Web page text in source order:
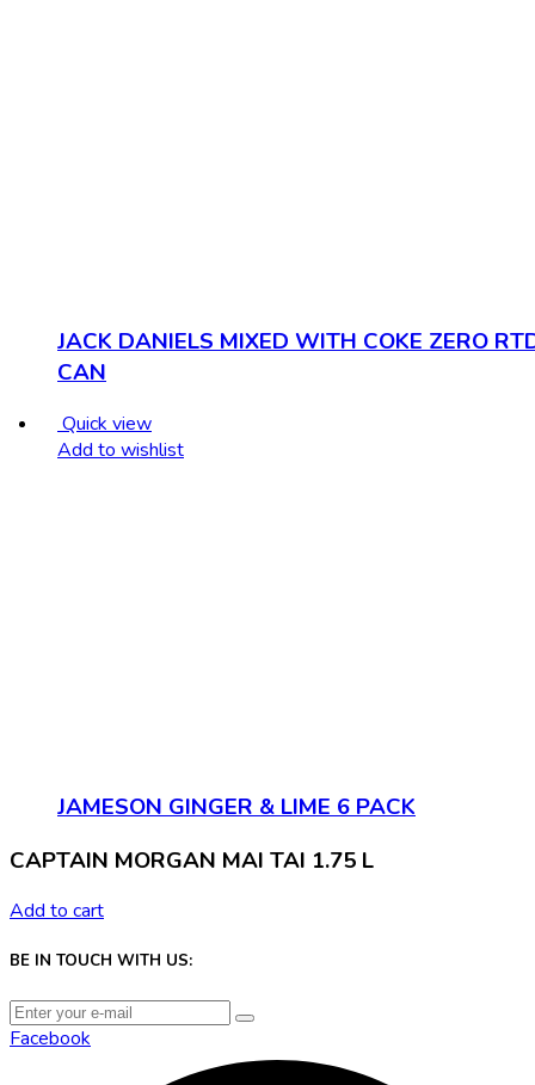
JACK DANIELS MIXED WITH COKE ZERO
CAN
Quick view
Add to wishlist
JAMESON GINGER & LIME 6 PACK
CAPTAIN MORGAN MAI TAI 1.75 L
Add to cart
BE IN TOUCH WITH US:
Facebook